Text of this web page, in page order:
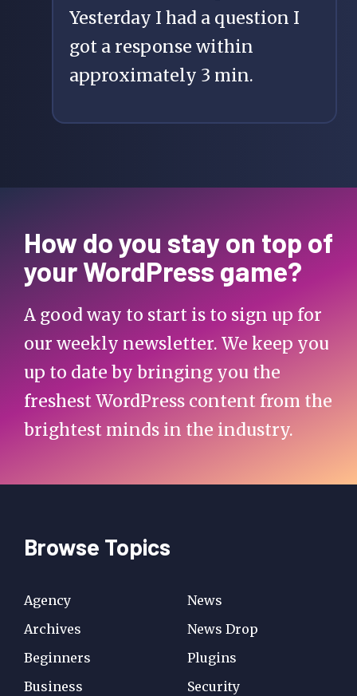
Yesterday I had a question I
got a response within
approximately 3 min.
How do you stay on top of
your WordPress game?
A good way to start is to sign up for
our weekly newsletter. We keep you
up to date by bringing you the
freshest WordPress content from the
brightest minds in the industry.
Browse Topics
Agency
Archives
Beginners
Business
News
News Drop
Plugins
Security